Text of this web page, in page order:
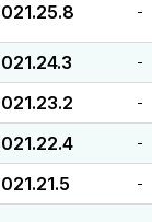
-
-
-
-
-